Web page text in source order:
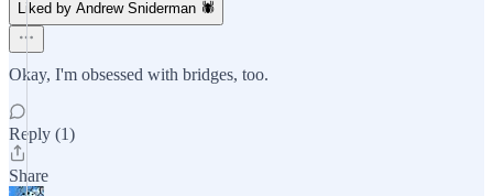
Liked by Andrew Sniderman 🕷️
Okay, I'm obsessed with bridges, too.
Reply (1)
Share